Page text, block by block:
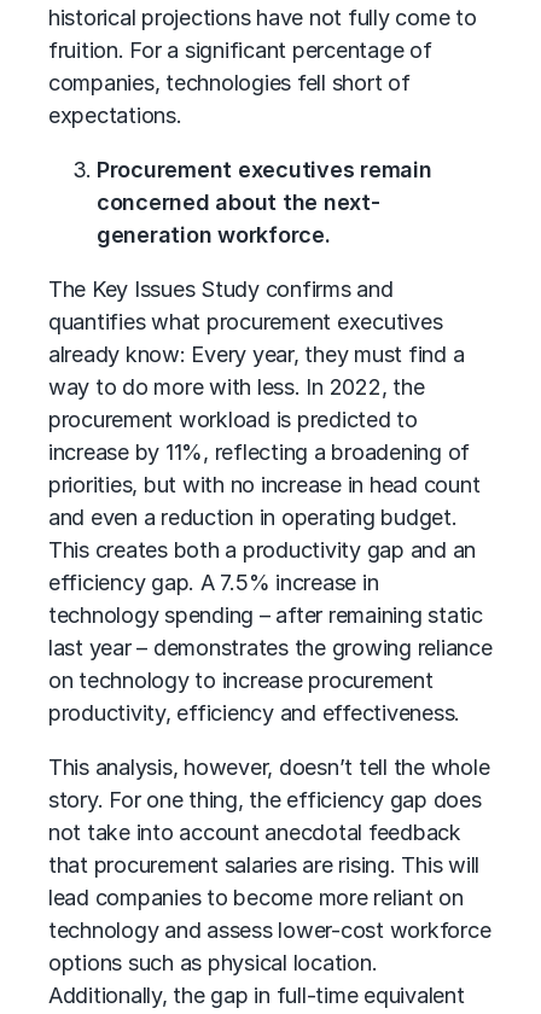
historical projections have not fully come to
fruition. For a significant percentage of
companies, technologies fell short of
expectations.
Procurement executives remain
concerned about the next-
generation workforce.
The Key Issues Study confirms and
quantifies what procurement executives
already know: Every year, they must find a
way to do more with less. In 2022, the
procurement workload is predicted to
increase by 11%, reflecting a broadening of
priorities, but with no increase in head count
and even a reduction in operating budget.
This creates both a productivity gap and an
efficiency gap. A 7.5% increase in
technology spending – after remaining static
last year – demonstrates the growing reliance
on technology to increase procurement
productivity, efficiency and effectiveness.
This analysis, however, doesn’t tell the whole
story. For one thing, the efficiency gap does
not take into account anecdotal feedback
that procurement salaries are rising. This will
lead companies to become more reliant on
technology and assess lower-cost workforce
options such as physical location.
Additionally, the gap in full-time equivalent